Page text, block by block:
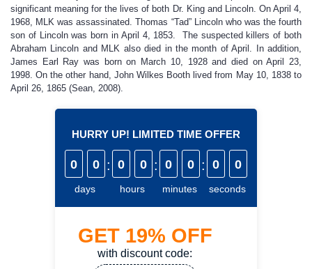
significant meaning for the lives of both Dr. King and Lincoln. On April 4,
1968, MLK was assassinated. Thomas “Tad” Lincoln who was the fourth
son of Lincoln was born in April 4, 1853. The suspected killers of both
Abraham Lincoln and MLK also died in the month of April. In addition,
James Earl Ray was born on March 10, 1928 and died on April 23,
1998. On the other hand, John Wilkes Booth lived from May 10, 1838 to
April 26, 1865 (Sean, 2008).
HURRY UP! LIMITED TIME OFFER
0 0
days
: 0 0
hours
: 0 0
minutes
: 0 0
seconds
GET 19% OFF
with discount code: